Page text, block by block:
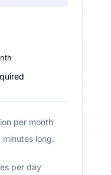
per month
long.
per day